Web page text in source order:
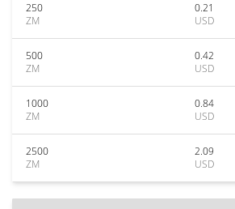
250
ZM
0.21
USD
500
ZM
0.42
USD
1000
ZM
0.84
USD
2500
ZM
2.09
USD